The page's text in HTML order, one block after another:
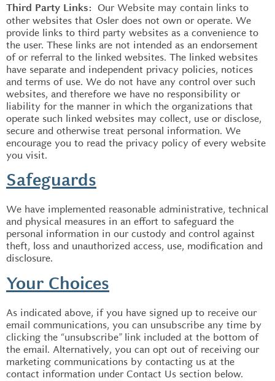
Third Party Links: Our Website may contain links to
other websites that Osler does not own or operate. We
provide links to third party websites as a convenience to
the user. These links are not intended as an endorsement
of or referral to the linked websites. The linked websites
have separate and independent privacy policies, notices
and terms of use. We do not have any control over such
websites, and therefore we have no responsibility or
liability for the manner in which the organizations that
operate such linked websites may collect, use or disclose,
secure and otherwise treat personal information. We
encourage you to read the privacy policy of every website
you visit.
Safeguards
We have implemented reasonable administrative, technical
and physical measures in an effort to safeguard the
personal information in our custody and control against
theft, loss and unauthorized access, use, modification and
disclosure.
Your Choices
As indicated above, if you have signed up to receive our
email communications, you can unsubscribe any time by
clicking the “unsubscribe” link included at the bottom of
the email. Alternatively, you can opt out of receiving our
marketing communications by contacting us at the
contact information under Contact Us section below.